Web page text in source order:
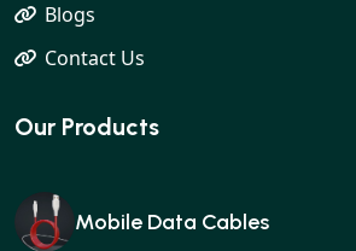
Blogs
Contact Us
Our Products
Mobile Data Cables